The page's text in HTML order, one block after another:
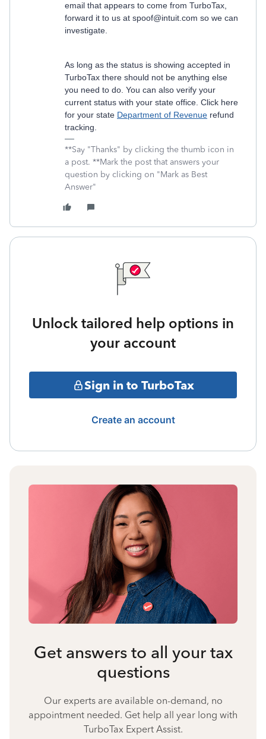
email that appears to come from TurboTax,
forward it to us at spoof@intuit.com so we can
investigate.
As long as the status is showing accepted in
TurboTax there should not be anything else
you need to do. You can also verify your
current status with your state office. Click here
for your state Department of Revenue refund
tracking.
**Say "Thanks" by clicking the thumb icon in
a post. **Mark the post that answers your
question by clicking on "Mark as Best
Answer"
Unlock tailored help options in
your account
Sign in to TurboTax
Create an account
Get answers to all your tax
questions
Our experts are available on-demand, no
appointment needed. Get help all year long with
TurboTax Expert Assist.